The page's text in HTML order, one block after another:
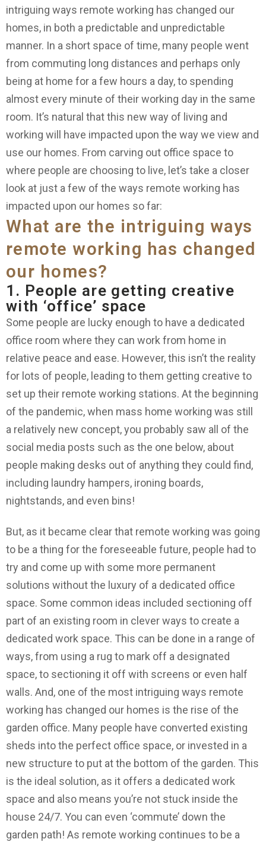
intriguing ways remote working has changed our
homes, in both a predictable and unpredictable
manner. In a short space of time, many people went
from commuting long distances and perhaps only
being at home for a few hours a day, to spending
almost every minute of their working day in the same
room. It’s natural that this new way of living and
working will have impacted upon the way we view and
use our homes. From carving out office space to
where people are choosing to live, let’s take a closer
look at just a few of the ways remote working has
impacted upon our homes so far:
What are the intriguing ways
remote working has changed
our homes?
1. People are getting creative
with ‘office’ space
Some people are lucky enough to have a dedicated
office room where they can work from home in
relative peace and ease. However, this isn’t the reality
for lots of people, leading to them getting creative to
set up their remote working stations. At the beginning
of the pandemic, when mass home working was still
a relatively new concept, you probably saw all of the
social media posts such as the one below, about
people making desks out of anything they could find,
including laundry hampers, ironing boards,
nightstands, and even bins!
But, as it became clear that remote working was going
to be a thing for the foreseeable future, people had to
try and come up with some more permanent
solutions without the luxury of a dedicated office
space. Some common ideas included sectioning off
part of an existing room in clever ways to create a
dedicated work space. This can be done in a range of
ways, from using a rug to mark off a designated
space, to sectioning it off with screens or even half
walls. And, one of the most intriguing ways remote
working has changed our homes is the rise of the
garden office. Many people have converted existing
sheds into the perfect office space, or invested in a
new structure to put at the bottom of the garden. This
is the ideal solution, as it offers a dedicated work
space and also means you’re not stuck inside the
house 24/7. You can even ‘commute’ down the
garden path! As remote working continues to be a